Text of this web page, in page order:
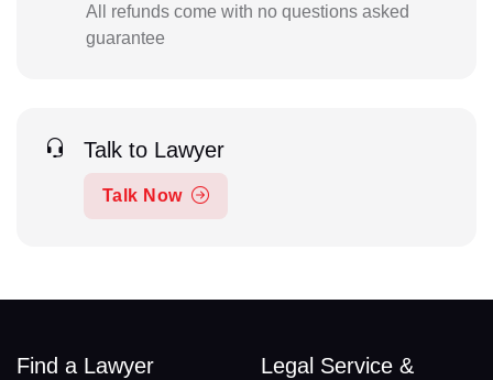
All refunds come with no questions asked
guarantee
Talk to Lawyer
Talk Now
Find a Lawyer
Legal Service &